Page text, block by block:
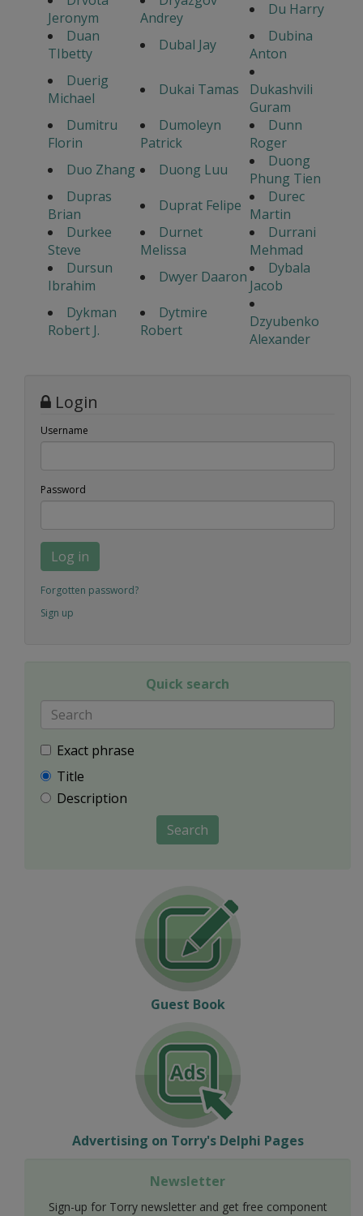
Jeronym
Andrey
Du Harry
Duan
TIbetty
Dubal Jay
Dubina
Anton
Duerig
Michael
Dukai Tamas
Dukashvili
Guram
Dumitru
Florin
Dumoleyn
Patrick
Dunn
Roger
Duo Zhang
Duong Luu
Duong
Phung Tien
Dupras
Brian
Duprat Felipe
Durec
Martin
Durkee
Steve
Durnet
Melissa
Durrani
Mehmad
Dursun
Ibrahim
Dwyer Daaron
Dybala
Jacob
Dykman
Robert J.
Dytmire
Robert
Dzyubenko
Alexander
Login
Username
Password
Log in
Forgotten password?
Sign up
Quick search
Exact phrase
Title
Description
Search
Guest Book
Advertising on Torry's Delphi Pages
Newsletter
Sign-up for Torry newsletter and get free component